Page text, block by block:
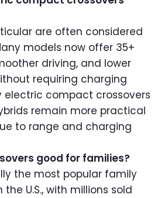
are often considered
models now offer 35+
driving, and lower
requiring charging
electric compact crossovers
remain more practical
to range and charging
good for families?
the most popular family
U.S., with millions sold